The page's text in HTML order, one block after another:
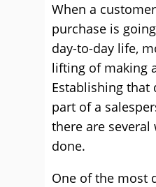
When a
purchase is
day-to-day life,
lifting of making
Establishing that
part of a
there are several
done.
One of the most